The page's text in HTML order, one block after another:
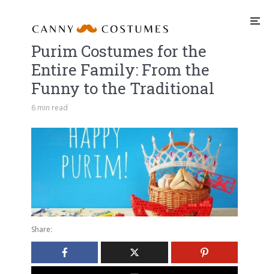
Purim Costumes for the
Entire Family: From the
Funny to the Traditional
6 min read
Share: